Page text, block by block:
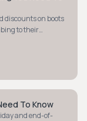
discounts on boots
to their
To Know
and end-of-